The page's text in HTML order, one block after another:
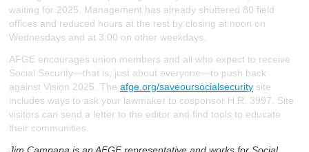
waiting for 2025. Management has already shuttered 80 field
offices and reduced hours at the rest by closing at noon on
Wednesdays and at 3:00 on other weekdays.
AFGE encourages union members and all who expect to receive
Social Security—that is, just about everyone—to push back
against Vision 2025. The afge.org/saveoursocialsecurity site
includes ways to ask your lawmaker to cosponsor H.R. 3997. Site
visitors can send a letter to the editor and find tools to educate
their communities.